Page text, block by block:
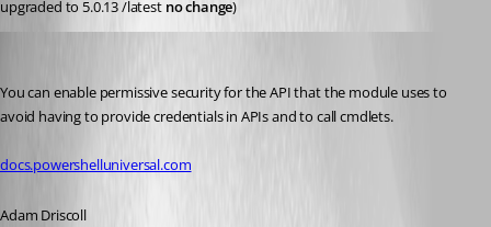
upgraded to 5.0.13 /latest no change)
You can enable permissive security for the API that the module uses to
avoid having to provide credentials in APIs and to call cmdlets.
docs.powershelluniversal.com
Adam Driscoll